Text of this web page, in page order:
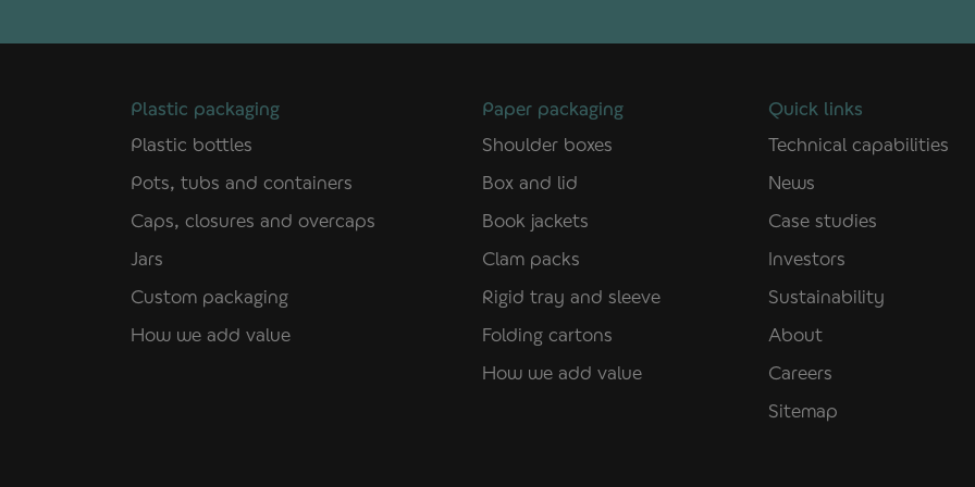
Plastic packaging
Plastic bottles
Pots, tubs and containers
Caps, closures and overcaps
Jars
Custom packaging
How we add value
Paper packaging
Shoulder boxes
Box and lid
Book jackets
Clam packs
Rigid tray and sleeve
Folding cartons
How we add value
Quick links
Technical capabilities
News
Case studies
Investors
Sustainability
About
Careers
Sitemap